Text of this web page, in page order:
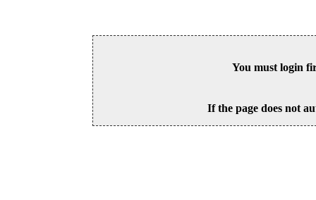
You must login
If the page does not